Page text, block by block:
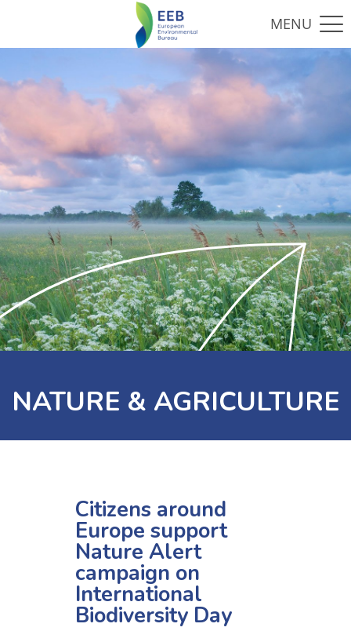
NATURE & AGRICULTURE
Citizens around
Europe support
Nature Alert
campaign on
International
Biodiversity Day